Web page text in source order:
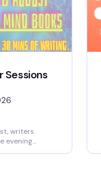
Sessions
writers
evening